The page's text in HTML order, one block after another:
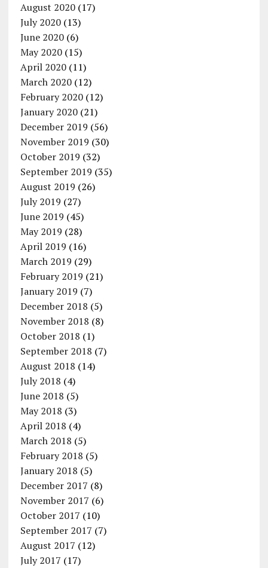
August 2020(17)
July 2020(13)
June 2020(6)
May 2020(15)
April 2020(11)
March 2020(12)
February 2020(12)
January 2020(21)
December 2019 (56)
November 2019 (30)
October 2019 (32)
September 2019 (35)
August 2019 (26)
July 2019 (27)
June 2019 (45)
May 2019 (28)
April 2019 (16)
March 2019 (29)
February 2019 (21)
January 2019 (7)
December 2018 (5)
November 2018 (8)
October 2018 (1)
September 2018 (7)
August 2018 (14)
July 2018 (4)
June 2018 (5)
May 2018 (3)
April 2018 (4)
March 2018 (5)
February 2018 (5)
January 2018 (5)
December 2017 (8)
November 2017 (6)
October 2017 (10)
September 2017 (7)
August 2017 (12)
July 2017 (17)